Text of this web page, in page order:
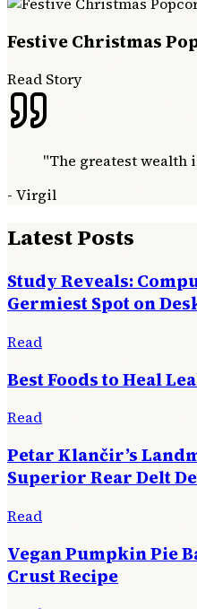
Festive Christmas
Read Story
"The greatest wealth
- Virgil
Latest Posts
Study Reveals:
Germiest Spot on
Read
Best Foods to Heal
Read
Petar Klančir’s
Superior Rear Delt
Read
Vegan Pumpkin Pie
Crust Recipe